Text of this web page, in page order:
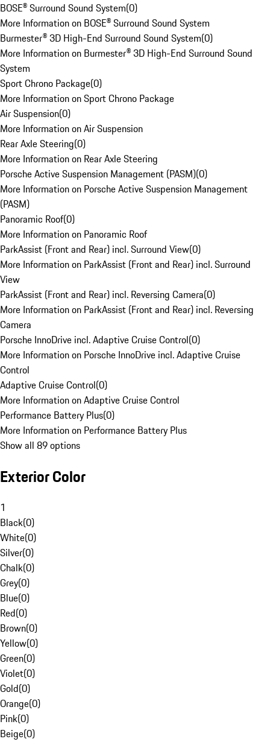
BOSE® Surround Sound System(0)
More Information on BOSE® Surround Sound System
Burmester® 3D High-End Surround Sound System(0)
More Information on Burmester® 3D High-End Surround Sound
System
Sport Chrono Package(0)
More Information on Sport Chrono Package
Air Suspension(0)
More Information on Air Suspension
Rear Axle Steering(0)
More Information on Rear Axle Steering
Porsche Active Suspension Management (PASM)(0)
More Information on Porsche Active Suspension Management
(PASM)
Panoramic Roof(0)
More Information on Panoramic Roof
ParkAssist (Front and Rear) incl. Surround View(0)
More Information on ParkAssist (Front and Rear) incl. Surround
View
ParkAssist (Front and Rear) incl. Reversing Camera(0)
More Information on ParkAssist (Front and Rear) incl. Reversing
Camera
Porsche InnoDrive incl. Adaptive Cruise Control(0)
More Information on Porsche InnoDrive incl. Adaptive Cruise
Control
Adaptive Cruise Control(0)
More Information on Adaptive Cruise Control
Performance Battery Plus(0)
More Information on Performance Battery Plus
Show all 89 options
Exterior Color
1
Black(0)
White(0)
Silver(0)
Chalk(0)
Grey(0)
Blue(0)
Red(0)
Brown(0)
Yellow(0)
Green(0)
Violet(0)
Gold(0)
Orange(0)
Pink(0)
Beige(0)